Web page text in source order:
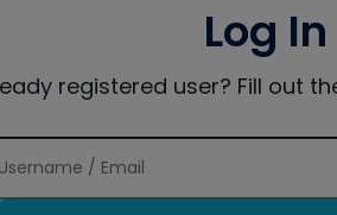
Log In
registered user? Fill out